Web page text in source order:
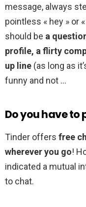
message, always
pointless « hey » or
should be a
profile, a flirty
up line (as long as
funny and not …
Do you have to
Tinder offers free
wherever you go!
indicated a mutual
to chat.